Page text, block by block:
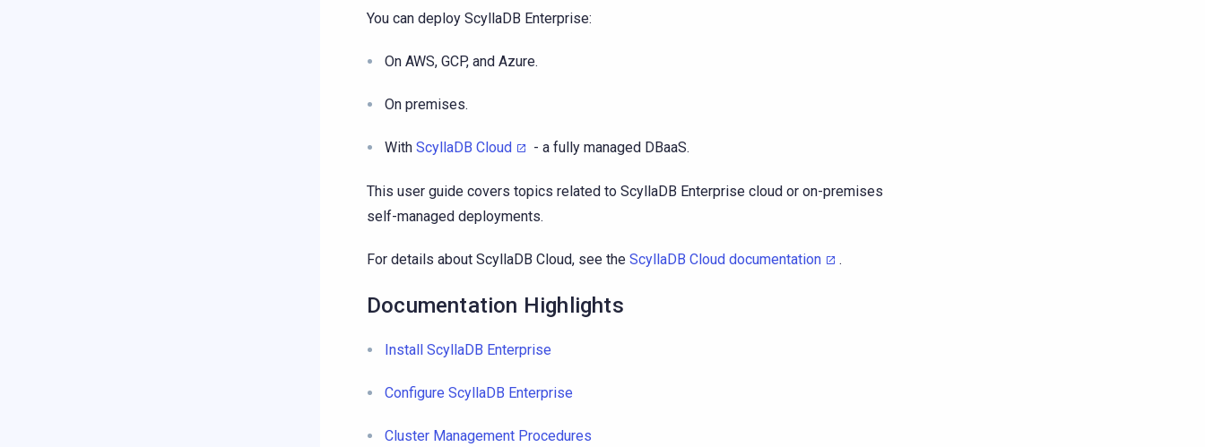
You can deploy ScyllaDB Enterprise:
On AWS, GCP, and Azure.
On premises.
With ScyllaDB Cloud - a fully managed DBaaS.
This user guide covers topics related to ScyllaDB Enterprise cloud or on-premises
self-managed deployments.
For details about ScyllaDB Cloud, see the ScyllaDB Cloud documentation .
Documentation Highlights
Install ScyllaDB Enterprise
Configure ScyllaDB Enterprise
Cluster Management Procedures